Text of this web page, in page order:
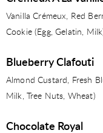
Vanilla Crémeux, Red
Cookie (Egg, Gelatin,
Blueberry Clafouti
Almond Custard, Fresh
Milk, Tree Nuts, Wheat)
Chocolate Royal